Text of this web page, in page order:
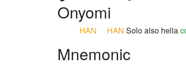
Onyomi
HAN HAN Solo also hella
Mnemonic